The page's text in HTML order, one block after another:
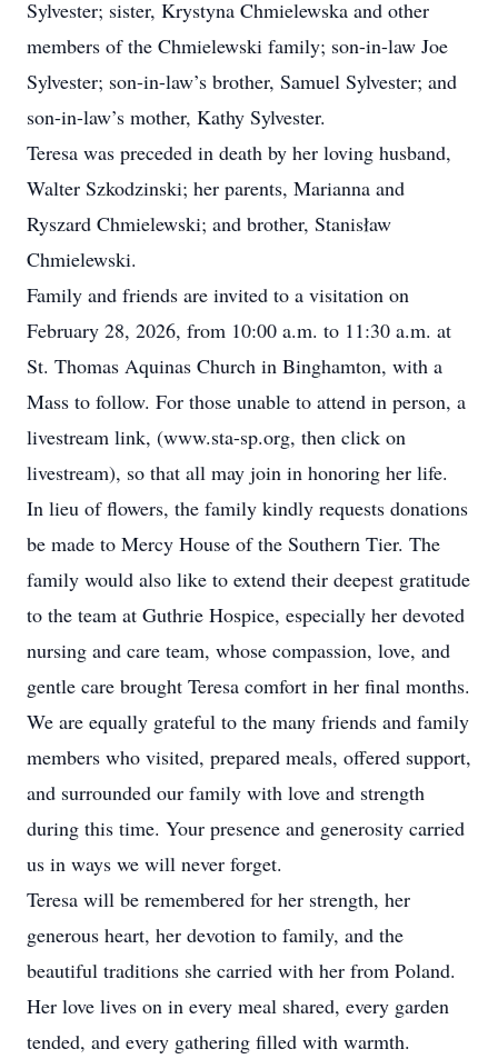
Sylvester; sister, Krystyna Chmielewska and other
members of the Chmielewski family; son-in-law Joe
Sylvester; son-in-law’s brother, Samuel Sylvester; and
son-in-law’s mother, Kathy Sylvester.
Teresa was preceded in death by her loving husband,
Walter Szkodzinski; her parents, Marianna and
Ryszard Chmielewski; and brother, Stanisław
Chmielewski.
Family and friends are invited to a visitation on
February 28, 2026, from 10:00 a.m. to 11:30 a.m. at
St. Thomas Aquinas Church in Binghamton, with a
Mass to follow. For those unable to attend in person, a
livestream link, (www.sta-sp.org, then click on
livestream), so that all may join in honoring her life.
In lieu of flowers, the family kindly requests donations
be made to Mercy House of the Southern Tier. The
family would also like to extend their deepest gratitude
to the team at Guthrie Hospice, especially her devoted
nursing and care team, whose compassion, love, and
gentle care brought Teresa comfort in her final months.
We are equally grateful to the many friends and family
members who visited, prepared meals, offered support,
and surrounded our family with love and strength
during this time. Your presence and generosity carried
us in ways we will never forget.
Teresa will be remembered for her strength, her
generous heart, her devotion to family, and the
beautiful traditions she carried with her from Poland.
Her love lives on in every meal shared, every garden
tended, and every gathering filled with warmth.